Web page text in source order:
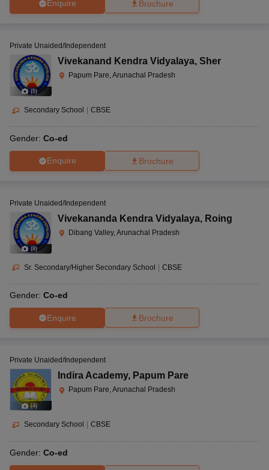
Enquire Brochure
(5)
Private Unaided/Independent
Vivekanand Kendra Vidyalaya, Sher
Papum Pare, Arunachal Pradesh
Secondary School | CBSE
Gender: Co-ed
Enquire Brochure
(8)
Private Unaided/Independent
Vivekananda Kendra Vidyalaya, Roing
Dibang Valley, Arunachal Pradesh
Sr. Secondary/Higher Secondary School | CBSE
Gender: Co-ed
Enquire Brochure
(4)
Private Unaided/Independent
Indira Academy, Papum Pare
Papum Pare, Arunachal Pradesh
Secondary School CBSE
Gender: Co-ed